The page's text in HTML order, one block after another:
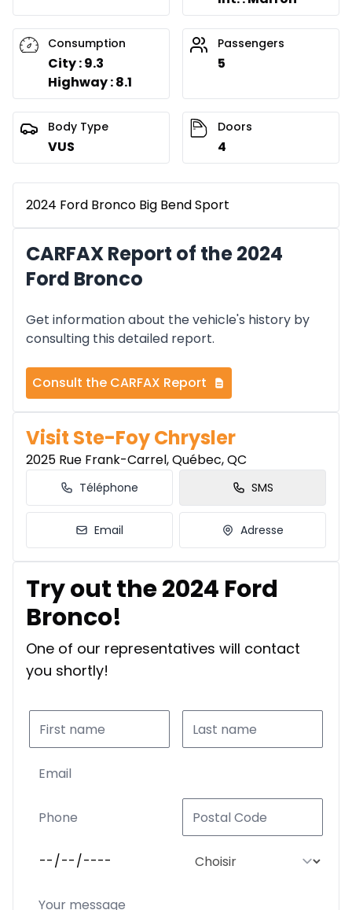
Consumption
City : 9.3
Highway : 8.1
Passengers
5
Body Type
VUS
Doors
4
2024 Ford Bronco Big Bend Sport
CARFAX Report of the 2024
Ford Bronco
Get information about the vehicle's history by
consulting this detailed report.
Consult the CARFAX Report
Visit Ste-Foy Chrysler
2025 Rue Frank-Carrel, Québec, QC
Téléphone SMS
Email Adresse
Try out the 2024 Ford
Bronco!
One of our representatives will contact
you shortly!